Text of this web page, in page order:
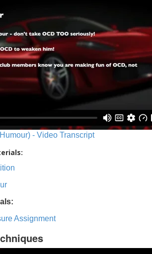
- Video Transcript
Assignment